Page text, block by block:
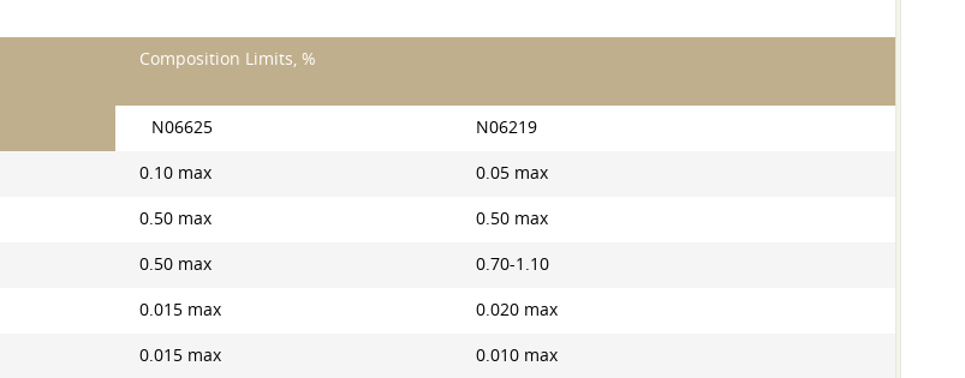
Composition Limits, %
N06625 N06219
0.10 max 0.05 max
0.50 max 0.50 max
0.50 max 0.70-1.10
0.015 max 0.020 max
0.015 max 0.010 max